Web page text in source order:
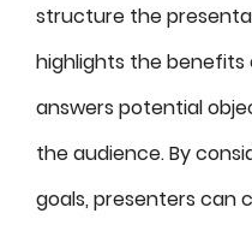
structure the
highlights the
answers potential
the audience. By
goals, presenters can